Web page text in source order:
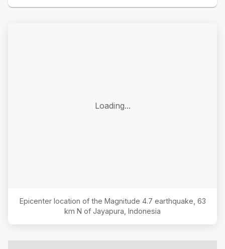
Loading...
Epicenter location of the Magnitude 4.7 earthquake, 63
km N of Jayapura, Indonesia